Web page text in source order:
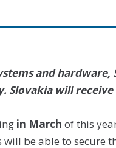
and hardware,
will
in March of this
will be able to secure